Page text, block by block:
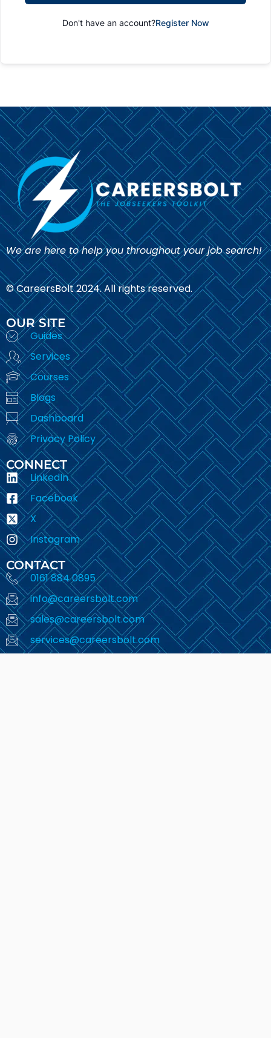
Don't have an account?Register Now
We are here to help you throughout your job search!
© CareersBolt 2024. All rights reserved.​
OUR SITE
Guides
Services
Courses
Blogs
Dashboard
Privacy Policy
CONNECT
LinkedIn
Facebook
X
Instagram
CONTACT
0161 884 0895
info@careersbolt.com
sales@careersbolt.com
services@careersbolt.com